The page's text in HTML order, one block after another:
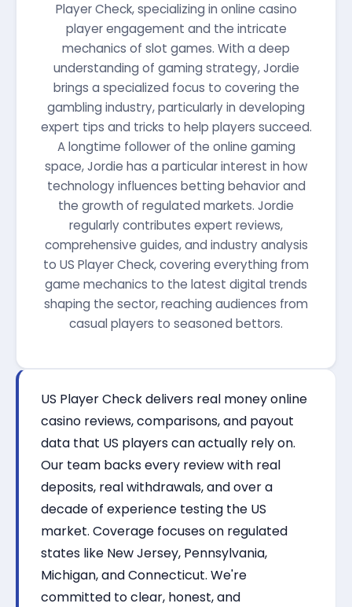
Player Check, specializing in online casino
player engagement and the intricate
mechanics of slot games. With a deep
understanding of gaming strategy, Jordie
brings a specialized focus to covering the
gambling industry, particularly in developing
expert tips and tricks to help players succeed.
A longtime follower of the online gaming
space, Jordie has a particular interest in how
technology influences betting behavior and
the growth of regulated markets. Jordie
regularly contributes expert reviews,
comprehensive guides, and industry analysis
to US Player Check, covering everything from
game mechanics to the latest digital trends
shaping the sector, reaching audiences from
casual players to seasoned bettors.
US Player Check delivers real money online
casino reviews, comparisons, and payout
data that US players can actually rely on.
Our team backs every review with real
deposits, real withdrawals, and over a
decade of experience testing the US
market. Coverage focuses on regulated
states like New Jersey, Pennsylvania,
Michigan, and Connecticut. We're
committed to clear, honest, and